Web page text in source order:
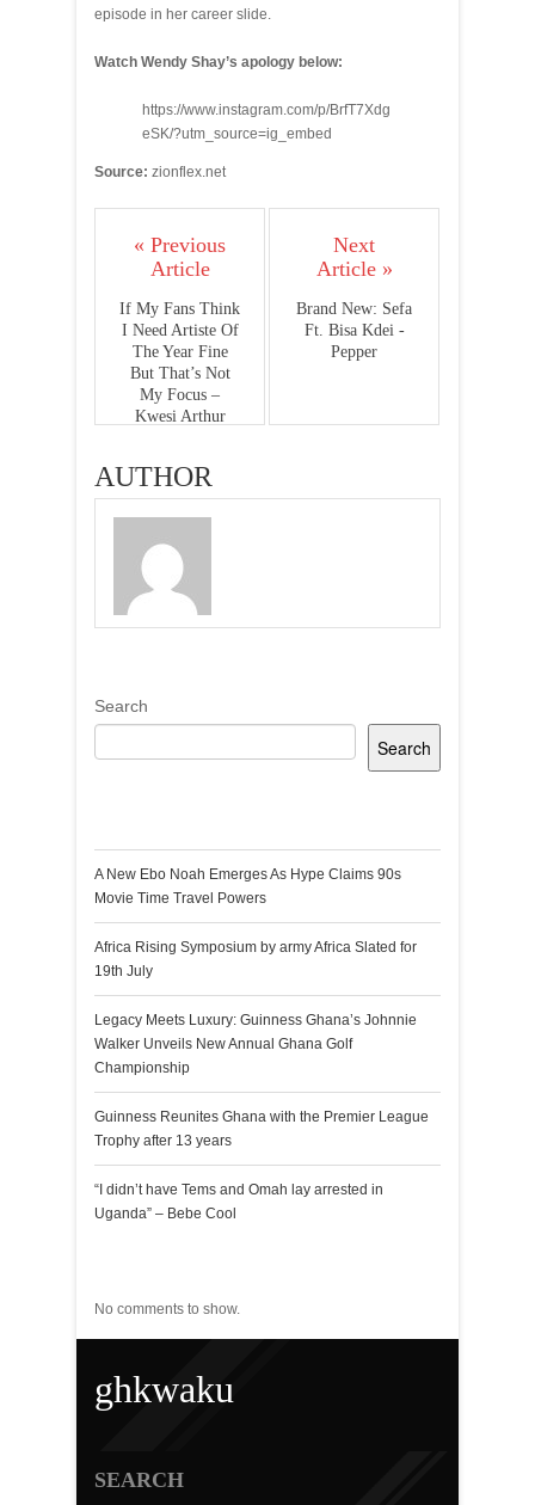
episode in her career slide.
Watch Wendy Shay’s apology below:
https://www.instagram.com/p/BrfT7Xdg
eSK/?utm_source=ig_embed
Source: zionflex.net
« Previous
Article
If My Fans Think
I Need Artiste Of
The Year Fine
But That’s Not
My Focus –
Kwesi Arthur
Next
Article »
Brand New: Sefa
Ft. Bisa Kdei -
Pepper
AUTHOR
Search
Search
A New Ebo Noah Emerges As Hype Claims 90s
Movie Time Travel Powers
Africa Rising Symposium by army Africa Slated for
19th July
Legacy Meets Luxury: Guinness Ghana’s Johnnie
Walker Unveils New Annual Ghana Golf
Championship
Guinness Reunites Ghana with the Premier League
Trophy after 13 years
“I didn’t have Tems and Omah lay arrested in
Uganda” – Bebe Cool
No comments to show.
ghkwaku
SEARCH